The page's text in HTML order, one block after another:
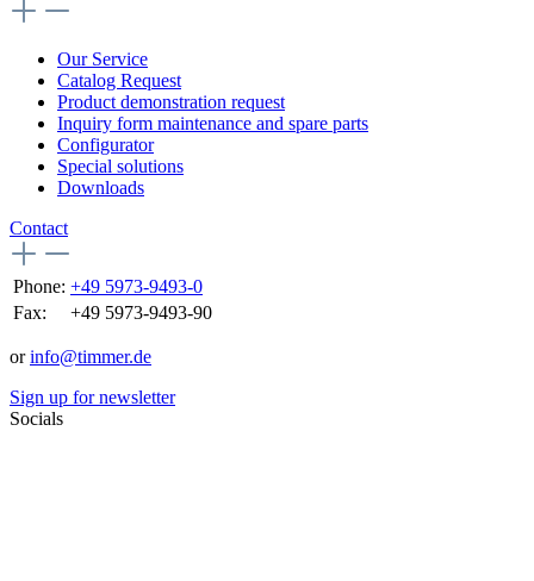
Our Service
Catalog Request
Product demonstration request
Inquiry form maintenance and spare parts
Configurator
Special solutions
Downloads
Contact
Phone: +49 5973-9493-0
Fax:
+49 5973-9493-90
orinfo@timmer.de
Sign up for newsletter
Socials